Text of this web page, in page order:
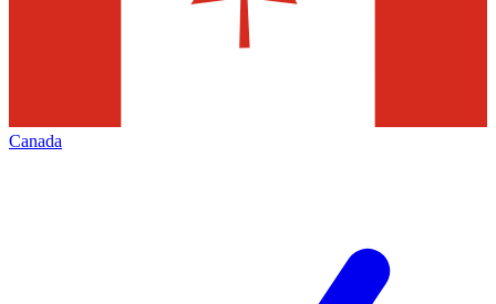
Canada